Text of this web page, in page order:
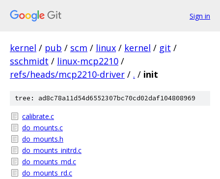
Sign in
kernel / pub / scm / linux / kernel / git /
sschmidt / linux-mcp2210 /
refs/heads/mcp2210-driver / . / init
tree: ad8c78a11d54d6552307bc70cd02daf104808969
calibrate.c
do_mounts.c
do_mounts.h
do_mounts_initrd.c
do_mounts_md.c
do_mounts_rd.c